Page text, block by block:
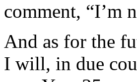
comment, “I’m
And as for the
I will, in due